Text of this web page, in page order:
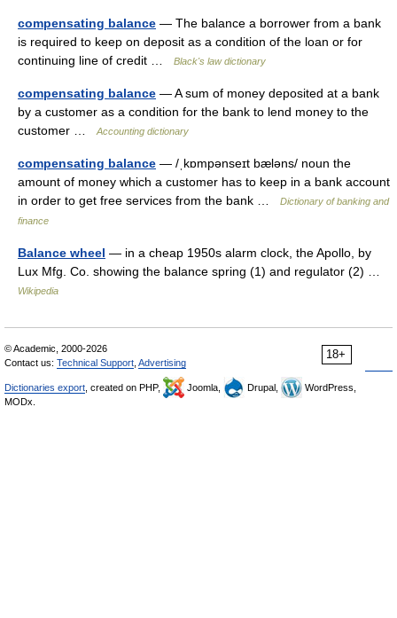
compensating balance — The balance a borrower from a bank
is required to keep on deposit as a condition of the loan or for
continuing line of credit …
Black's law dictionary
compensating balance — A sum of money deposited at a bank
by a customer as a condition for the bank to lend money to the
customer …
Accounting dictionary
compensating balance — /ˌkɒmpənseɪt bæləns/ noun the
amount of money which a customer has to keep in a bank account
in order to get free services from the bank …
Dictionary of banking and
finance
Balance wheel — in a cheap 1950s alarm clock, the Apollo, by
Lux Mfg. Co. showing the balance spring (1) and regulator (2) …
Wikipedia
18+
© Academic, 2000-2026
Contact us: Technical Support Advertising
Dictionaries export , created on PHP, Joomla, Drupal,
WordPress,
MODx.